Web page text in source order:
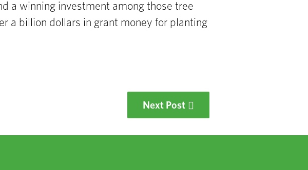
a winning investment among those tree
a billion dollars in grant money for planting
Next Post